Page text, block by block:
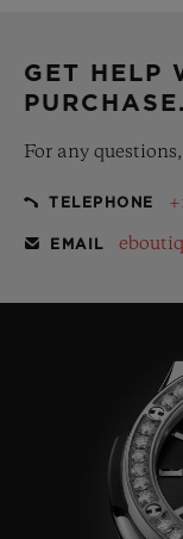
GET HELP
PURCHASE.
For any
TELEPHONE
EMAIL